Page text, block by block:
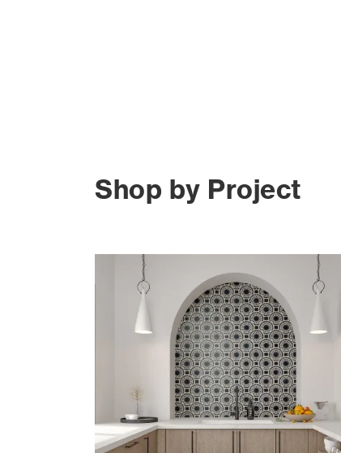
Shop by Project